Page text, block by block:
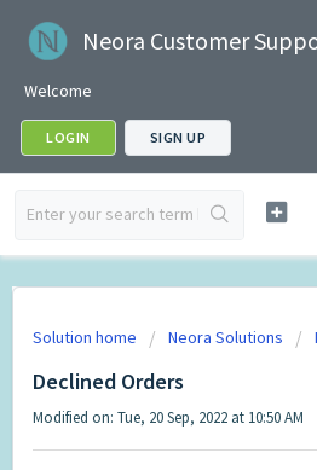
Neora Customer
Welcome
LOGIN SIGN UP
Solution home Neora Solutions
Declined Orders
Modified on: Tue, 20 Sep, 2022 at 10:50 AM